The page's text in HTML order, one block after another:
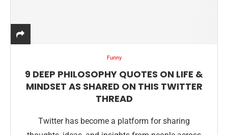
Funny
9 DEEP PHILOSOPHY QUOTES ON LIFE &
MINDSET AS SHARED ON THIS TWITTER
THREAD
Twitter has become a platform for sharing